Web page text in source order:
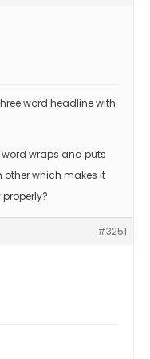
word headline with
word wraps and puts
other which makes it
#3251